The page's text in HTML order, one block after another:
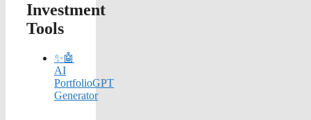
Investment
Tools
✨🤖
AI
PortfolioGPT
Generator